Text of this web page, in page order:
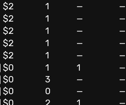
$2 1 —
—
$2 1 —
—
$2 1 —
—
$2 1 —
—
$2 1 —
—
$0 1 1
—
$0 3 —
—
$0 0 —
—